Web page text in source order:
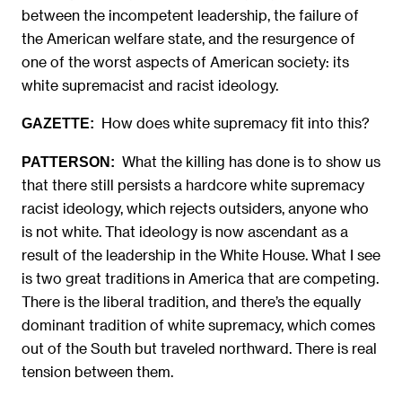
between the incompetent leadership, the failure of
the American welfare state, and the resurgence of
one of the worst aspects of American society: its
white supremacist and racist ideology.
GAZETTE: How does white supremacy fit into this?
PATTERSON: What the killing has done is to show us
that there still persists a hardcore white supremacy
racist ideology, which rejects outsiders, anyone who
is not white. That ideology is now ascendant as a
result of the leadership in the White House. What I see
is two great traditions in America that are competing.
There is the liberal tradition, and there’s the equally
dominant tradition of white supremacy, which comes
out of the South but traveled northward. There is real
tension between them.